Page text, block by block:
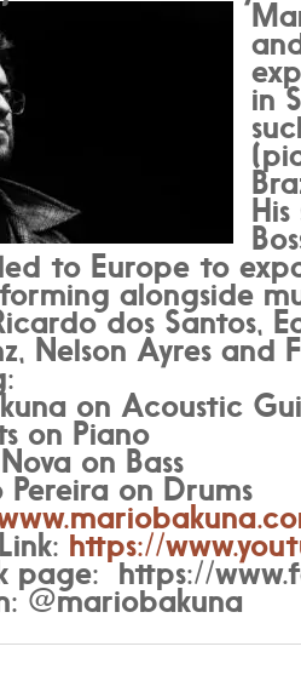
in
to Europe to
alongside
dos Santos,
Nelson Ayres
on Acoustic
on Piano
on Bass
on Drums
https://
page: https://
@mariobakuna